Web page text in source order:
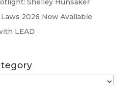
Shelley Hunsaker
2026 Now Available
LEAD